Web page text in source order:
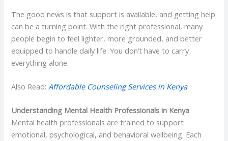
The good news is that support is available, and getting help
can be a turning point. With the right professional, many
people begin to feel lighter, more grounded, and better
equipped to handle daily life. You don’t have to carry
everything alone.
Also Read: Affordable Counseling Services in Kenya
Understanding Mental Health Professionals in Kenya
Mental health professionals are trained to support
emotional, psychological, and behavioral wellbeing. Each